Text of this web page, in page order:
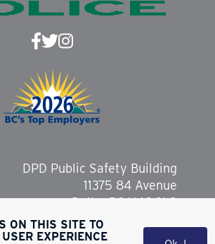
DPD Public Safety Building
11375 84 Avenue
Delta, BC V4C 2L9
ON THIS SITE TO
EXPERIENCE